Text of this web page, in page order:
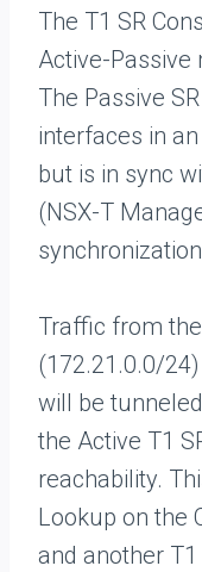
The T1 SR
Active-Passive
The Passive
interfaces in
but is in sync
(NSX-T
Traffic from
(172.21.0.0/
will be
the Active T1
reachability.
Lookup on the
and another